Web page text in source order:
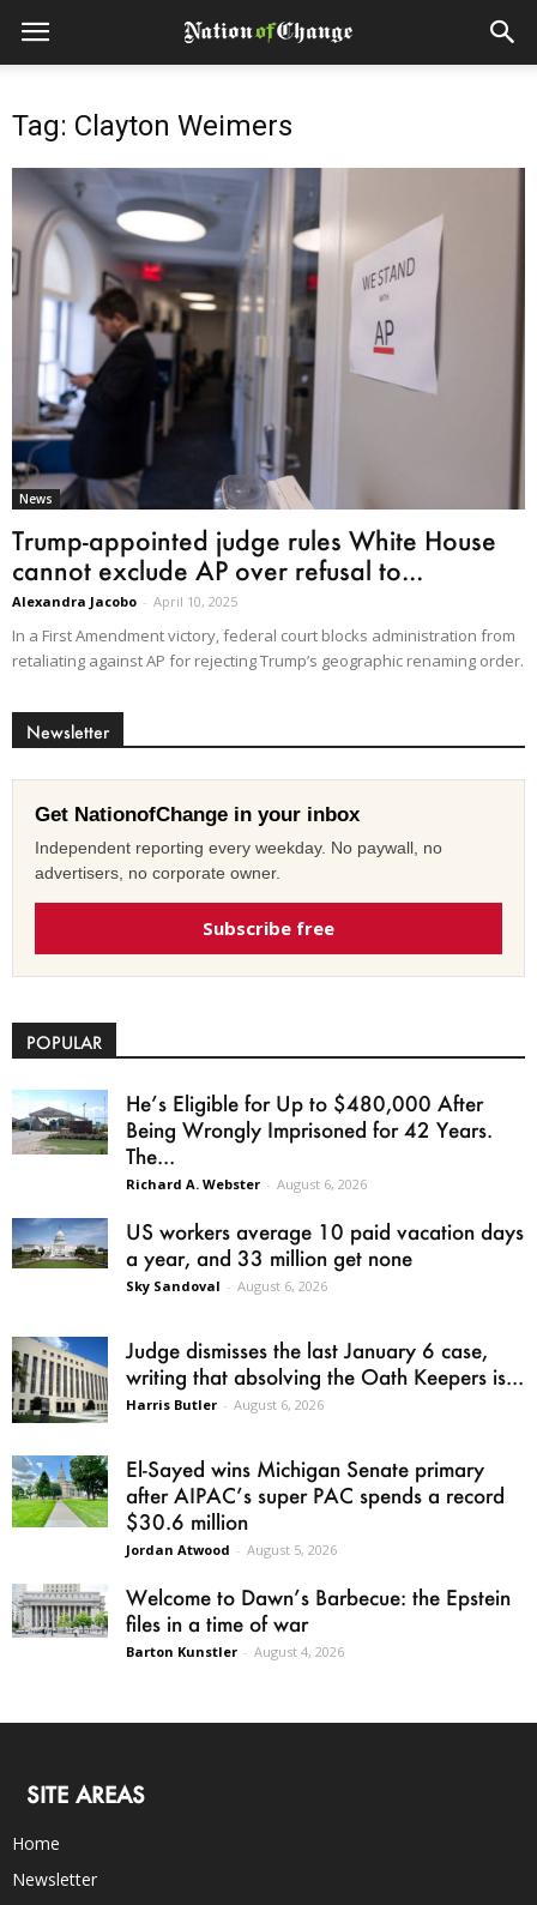
Tag: Clayton Weimers
News
Trump-appointed judge rules White House
cannot exclude AP over refusal to...
Alexandra Jacobo - April 10, 2025
In a First Amendment victory, federal court blocks administration from
retaliating against AP for rejecting Trump’s geographic renaming order.
Newsletter
Get NationofChange in your inbox
Independent reporting every weekday. No paywall, no
advertisers, no corporate owner.
Subscribe free
POPULAR
He’s Eligible for Up to $480,000 After
Being Wrongly Imprisoned for 42 Years.
The...
Richard A. Webster - August 6, 2026
US workers average 10 paid vacation days
a year, and 33 million get none
Sky Sandoval - August 6, 2026
Judge dismisses the last January 6 case,
writing that absolving the Oath Keepers is...
Harris Butler - August 6, 2026
El-Sayed wins Michigan Senate primary
after AIPAC’s super PAC spends a record
$30.6 million
Jordan Atwood - August 5, 2026
Welcome to Dawn’s Barbecue: the Epstein
files in a time of war
Barton Kunstler - August 4, 2026
SITE AREAS
Home
Newsletter